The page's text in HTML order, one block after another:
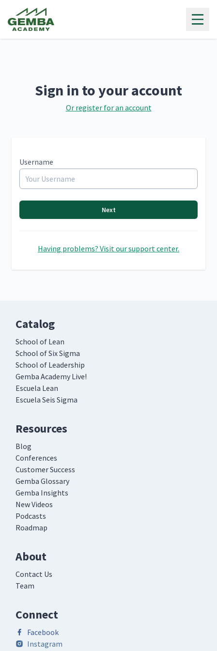
Sign in to your account
Or register for an account
Username
Next
Having problems? Visit our support center.
Catalog
School of Lean
School of Six Sigma
School of Leadership
Gemba Academy Live!
Escuela Lean
Escuela Seis Sigma
Resources
Blog
Conferences
Customer Success
Gemba Glossary
Gemba Insights
New Videos
Podcasts
Roadmap
About
Contact Us
Team
Connect
Facebook
Instagram